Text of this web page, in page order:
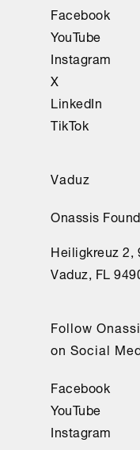
Facebook
YouTube
Instagram
X
LinkedIn
TikTok
Vaduz
Onassis
Heiligkreuz 2,
Vaduz, FL
Follow
on Social
Facebook
YouTube
Instagram